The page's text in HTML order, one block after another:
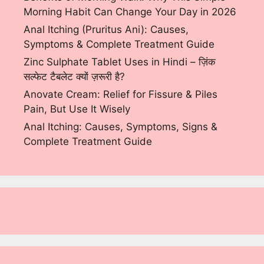
Morning Habit Can Change Your Day in 2026
Anal Itching (Pruritus Ani): Causes,
Symptoms & Complete Treatment Guide
Zinc Sulphate Tablet Uses in Hindi – ज़िंक
सल्फेट टैबलेट क्यों ज़रूरी है?
Anovate Cream: Relief for Fissure & Piles
Pain, But Use It Wisely
Anal Itching: Causes, Symptoms, Signs &
Complete Treatment Guide